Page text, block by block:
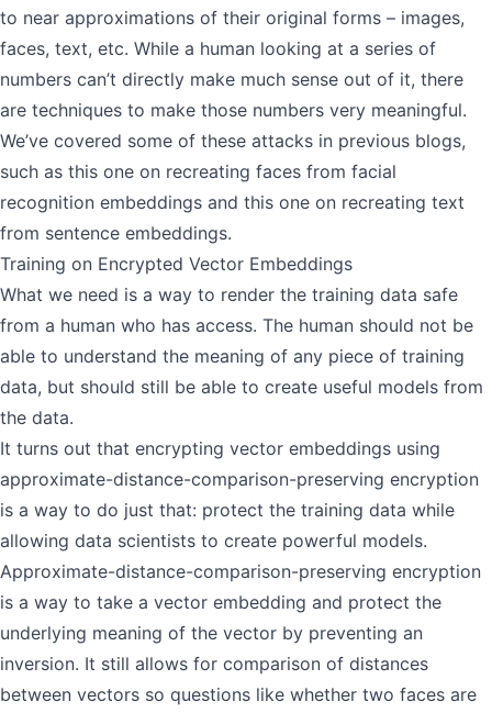
to near approximations of their original forms – images,
faces, text, etc. While a human looking at a series of
numbers can’t directly make much sense out of it, there
are techniques to make those numbers very meaningful.
We’ve covered some of these attacks in previous blogs,
such as this one on recreating faces from facial
recognition embeddings and this one on recreating text
from sentence embeddings.
Training on Encrypted Vector Embeddings
What we need is a way to render the training data safe
from a human who has access. The human should not be
able to understand the meaning of any piece of training
data, but should still be able to create useful models from
the data.
It turns out that encrypting vector embeddings using
approximate-distance-comparison-preserving encryption
is a way to do just that: protect the training data while
allowing data scientists to create powerful models.
Approximate-distance-comparison-preserving encryption
is a way to take a vector embedding and protect the
underlying meaning of the vector by preventing an
inversion. It still allows for comparison of distances
between vectors so questions like whether two faces are